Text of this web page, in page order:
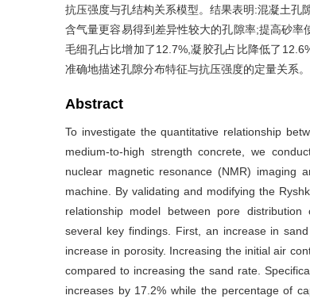
抗压强度与孔结构关系模型。结果表明:混凝土
含气量更容易得到差异性较大的孔隙率;提高砂
毛细孔占比增加了12.7%,凝胶孔占比降低了
准确地描述孔隙分布特征与抗压强度的定量关系。
Abstract
To investigate the quantitative relationship
medium-to-high strength concrete, we
nuclear magnetic resonance (NMR) imaging
machine. By validating and modifying the
relationship model between pore
several key findings. First, an increase in
increase in porosity. Increasing the initial air
compared to increasing the sand rate.
increases by 17.2% while the percentage of